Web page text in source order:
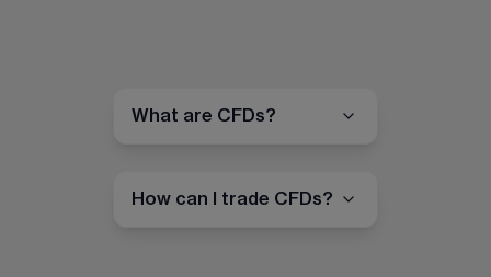
What are CFDs?
How can I trade CFDs?